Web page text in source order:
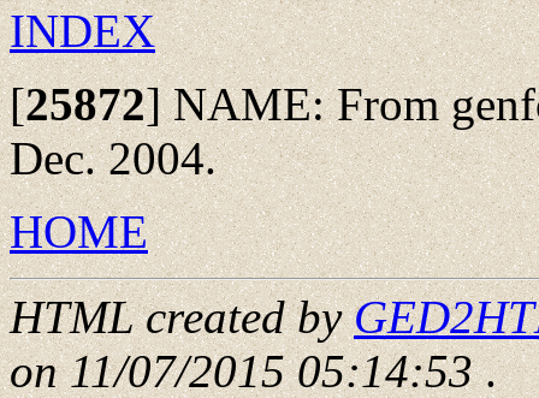
INDEX
[25872]NAME: From
Dec. 2004.
HOME
HTML created by
on 11/07/2015 05:14:53.